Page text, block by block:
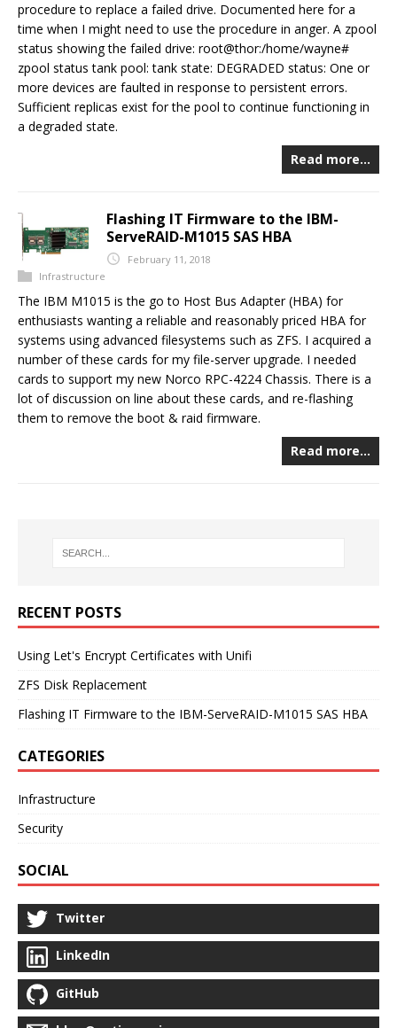
procedure to replace a failed drive. Documented here for a
time when I might need to use the procedure in anger. A zpool
status showing the failed drive: root@thor:/home/wayne#
zpool status tank pool: tank state: DEGRADED status: One or
more devices are faulted in response to persistent errors.
Sufficient replicas exist for the pool to continue functioning in
a degraded state.
Read more…
Flashing IT Firmware to the IBM-
ServeRAID-M1015 SAS HBA
February 11, 2018
Infrastructure
The IBM M1015 is the go to Host Bus Adapter (HBA) for
enthusiasts wanting a reliable and reasonably priced HBA for
systems using advanced filesystems such as ZFS. I acquired a
number of these cards for my file-server upgrade. I needed
cards to support my new Norco RPC-4224 Chassis. There is a
lot of discussion on line about these cards, and re-flashing
them to remove the boot & raid firmware.
Read more…
RECENT POSTS
Using Let's Encrypt Certificates with Unifi
ZFS Disk Replacement
Flashing IT Firmware to the IBM-ServeRAID-M1015 SAS HBA
CATEGORIES
Infrastructure
Security
SOCIAL
Twitter
LinkedIn
GitHub